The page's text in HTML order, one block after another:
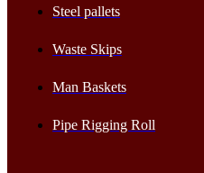
Steel pallets
Waste Skips
Man Baskets
Pipe Rigging Roll